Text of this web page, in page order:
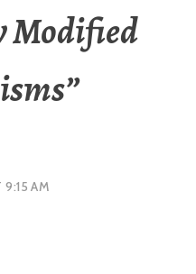
Modified
”
9:15 AM